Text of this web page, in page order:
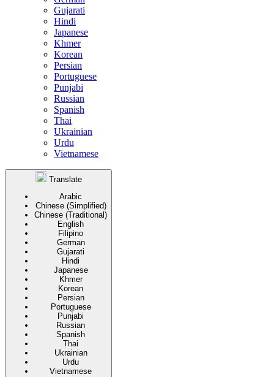
Gujarati
Hindi
Japanese
Khmer
Korean
Persian
Portuguese
Punjabi
Russian
Spanish
Thai
Ukrainian
Urdu
Vietnamese
Translate
Arabic
Chinese (Simplified)
Chinese (Traditional)
English
Filipino
German
Gujarati
Hindi
Japanese
Khmer
Korean
Persian
Portuguese
Punjabi
Russian
Spanish
Thai
Ukrainian
Urdu
Vietnamese